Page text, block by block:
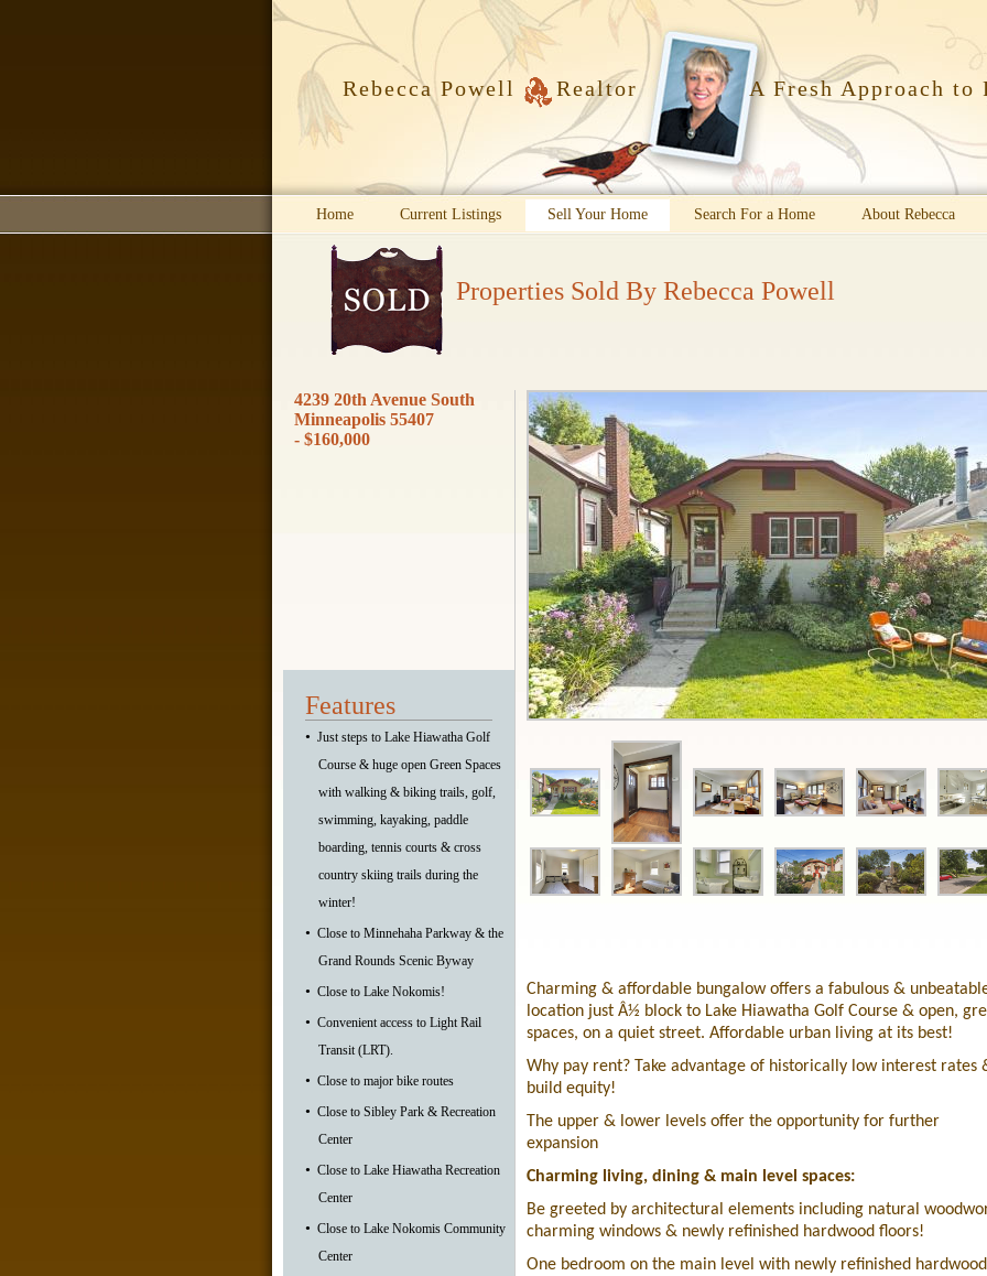
Rebecca Powell Realtor A Fresh Approach to
Home Current Listings Sell Your Home Search For a Home About Rebecca
Properties Sold By Rebecca Powell
4239 20th Avenue South
Minneapolis 55407
- $160,000
Features
• Just steps to Lake Hiawatha Golf
Course & huge open Green Spaces
with walking & biking trails, golf,
swimming, kayaking, paddle
boarding, tennis courts & cross
country skiing trails during the
winter!
• Close to Minnehaha Parkway & the
Grand Rounds Scenic Byway
• Close to Lake Nokomis!
• Convenient access to Light Rail
Transit (LRT).
• Close to major bike routes
• Close to Sibley Park & Recreation
Center
• Close to Lake Hiawatha Recreation
Center
• Close to Lake Nokomis Community
Center
Charming & affordable bungalow offers a fabulous &
location just Â½ block to Lake Hiawatha Golf Course & open,
spaces, on a quiet street. Affordable urban living at its best!
Why pay rent? Take advantage of historically low interest rates
build equity!
The upper & lower levels offer the opportunity for further
expansion
Charming living, dining & main level spaces:
Be greeted by architectural elements including natural
charming windows & newly refinished hardwood floors!
One bedroom on the main level with newly refinished hardwood